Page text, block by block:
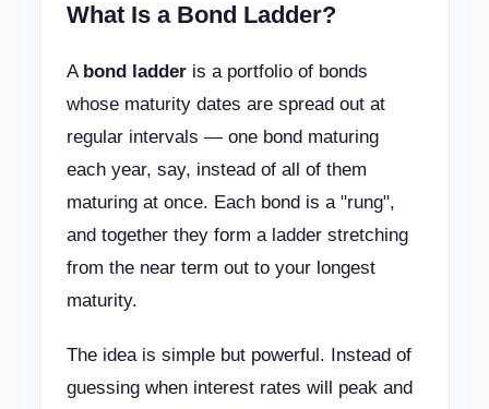
What Is a Bond Ladder?
A bond ladder is a portfolio of bonds
whose maturity dates are spread out at
regular intervals — one bond maturing
each year, say, instead of all of them
maturing at once. Each bond is a "rung",
and together they form a ladder stretching
from the near term out to your longest
maturity.
The idea is simple but powerful. Instead of
guessing when interest rates will peak and